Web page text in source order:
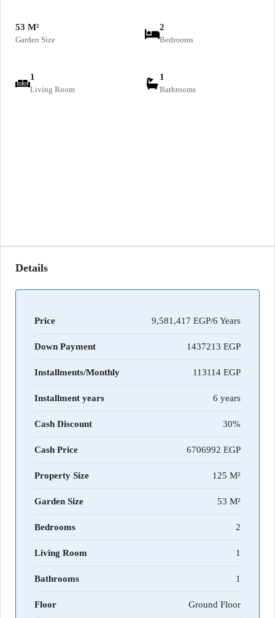
53 M²
Garden Size
2
Bedrooms
1
Living Room
1
Bathrooms
Details
Price 9,581,417 EGP/6 Years
Down Payment 1437213
Installments/Monthly 113114
Installment years 6 years
Cash Discount 30%
Cash Price 6706992
Property Size 125 M²
Garden Size 53 M²
Bedrooms 2
Living Room 1
Bathrooms 1
Floor Ground Floor